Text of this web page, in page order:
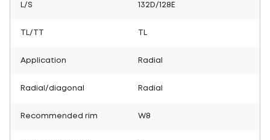
L/S 132D/128E
TL/TT
Application Radial
Radial/diagonal Radial
Recommended rim W8